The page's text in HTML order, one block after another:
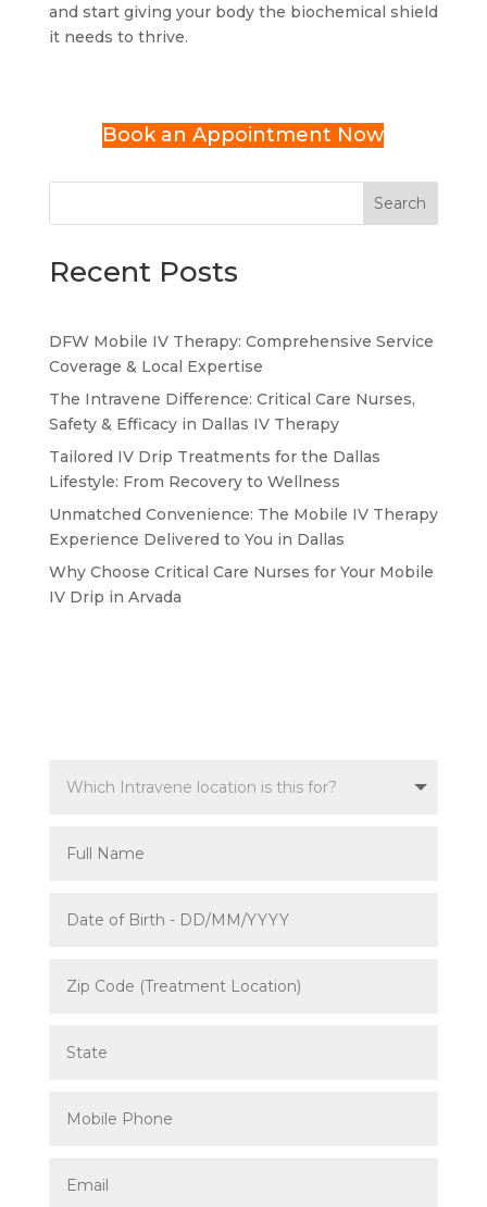
and start giving your body the biochemical shield
it needs to thrive.
Book an Appointment Now
Search
Recent Posts
DFW Mobile IV Therapy: Comprehensive Service
Coverage & Local Expertise
The Intravene Difference: Critical Care Nurses,
Safety & Efficacy in Dallas IV Therapy
Tailored IV Drip Treatments for the Dallas
Lifestyle: From Recovery to Wellness
Unmatched Convenience: The Mobile IV Therapy
Experience Delivered to You in Dallas
Why Choose Critical Care Nurses for Your Mobile
IV Drip in Arvada